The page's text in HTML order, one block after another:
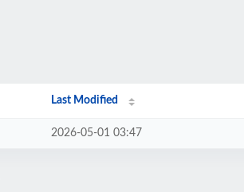
Last Modified
2026-05-01 03:47